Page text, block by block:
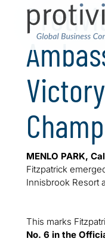
MENLO PARK,
Fitzpatrick
Innisbrook Resort
This marks
No. 6 in the